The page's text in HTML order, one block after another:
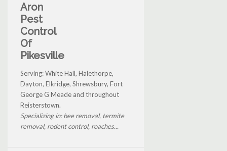
Aron
Pest
Control
Of
Pikesville
Serving: White Hall, Halethorpe,
Dayton, Elkridge, Shrewsbury, Fort
George G Meade and throughout
Reisterstown.
Specializing in: bee removal, termite
removal, rodent control, roaches...